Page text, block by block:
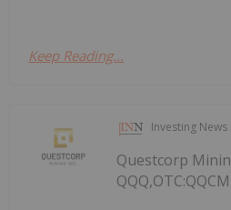
Keep Reading...
Investing
Questcorp